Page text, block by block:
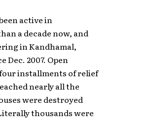
active in
a decade now, and
in Kandhamal,
Dec. 2007. Open
installments of relief
nearly all the
were destroyed
thousands were